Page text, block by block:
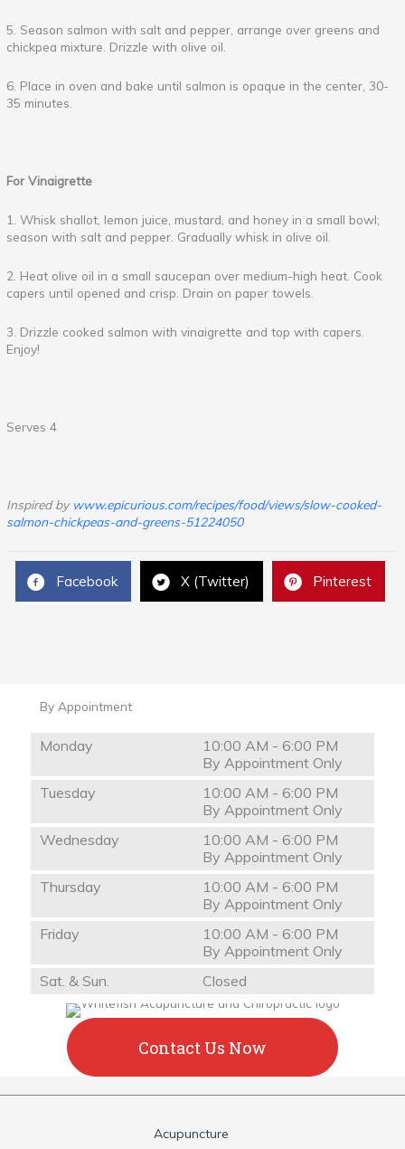
5. Season salmon with salt and pepper, arrange over greens and
chickpea mixture. Drizzle with olive oil.
6. Place in oven and bake until salmon is opaque in the center, 30-
35 minutes.
For Vinaigrette
1. Whisk shallot, lemon juice, mustard, and honey in a small bowl;
season with salt and pepper. Gradually whisk in olive oil.
2. Heat olive oil in a small saucepan over medium-high heat. Cook
capers until opened and crisp. Drain on paper towels.
3. Drizzle cooked salmon with vinaigrette and top with capers.
Enjoy!
Serves 4
Inspired by www.epicurious.com/recipes/food/views/slow-cooked-
salmon-chickpeas-and-greens-51224050
Facebook X (Twitter) Pinterest
By Appointment
Monday
10:00 AM - 6:00 PM
By Appointment Only
Tuesday
10:00 AM - 6:00 PM
By Appointment Only
Wednesday
10:00 AM - 6:00 PM
By Appointment Only
Thursday
10:00 AM - 6:00 PM
By Appointment Only
Friday
10:00 AM - 6:00 PM
By Appointment Only
Sat. & Sun.
Closed
Contact Us Now
Acupuncture